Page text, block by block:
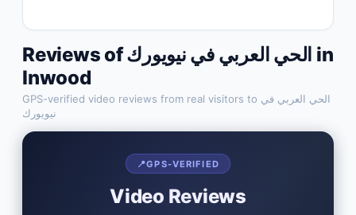
Reviews ofالحي العربي في نيويورك in
Inwood
GPS-verified video reviews from real visitors to الحي العربي في
نيويورك
📍GPS-VERIFIED
Video Reviews